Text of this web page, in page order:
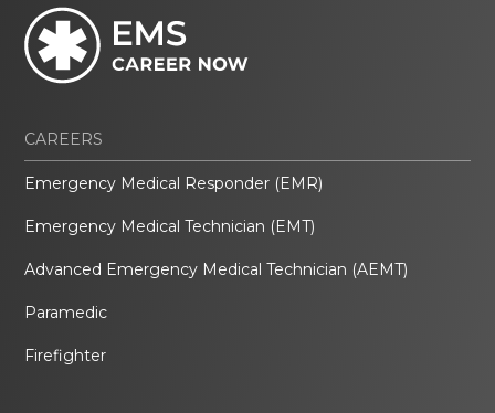
CAREERS
Emergency Medical Responder (EMR)
Emergency Medical Technician (EMT)
Advanced Emergency Medical Technician (AEMT)
Paramedic
Firefighter